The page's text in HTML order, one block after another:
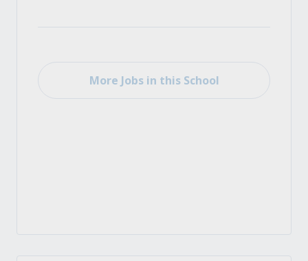
More Jobs in this School